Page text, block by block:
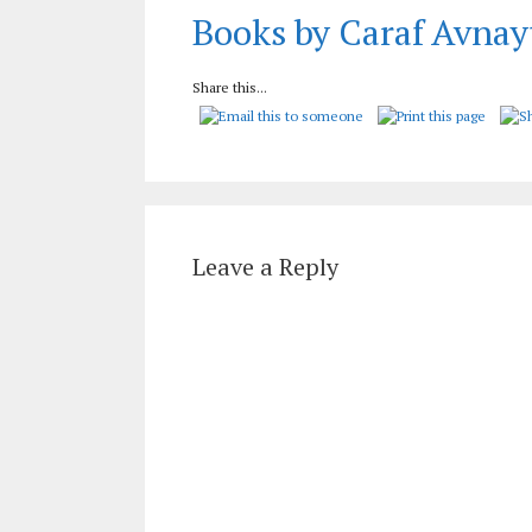
Books by Caraf
Share this...
Leave a Reply